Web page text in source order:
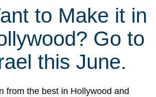
to Make it in
Go to
this June.
from the best in Hollywood and